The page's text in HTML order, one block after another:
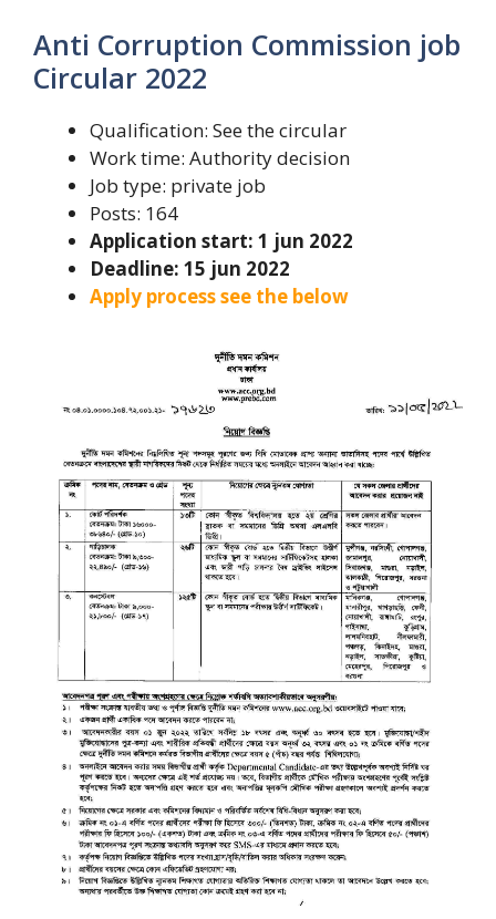
Anti Corruption Commission job
Circular 2022
Qualification: See the circular
Work time: Authority decision
Job type: private job
Posts: 164
Application start: 1 jun 2022
Deadline: 15 jun 2022
Apply process see the below